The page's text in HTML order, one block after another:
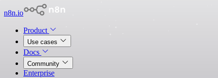
n8n.io
Product
Use cases
Docs
Community
Enterprise